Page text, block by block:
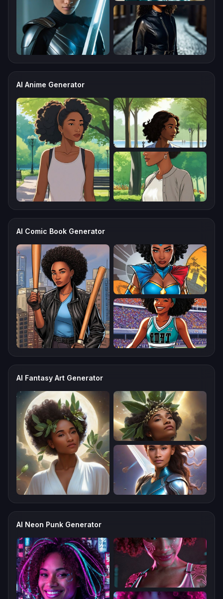
AI Anime Generator
AI Comic Book Generator
AI Fantasy Art Generator
AI Neon Punk Generator